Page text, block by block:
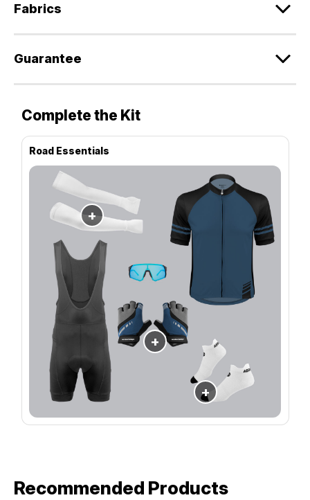
Fabrics
Guarantee
Complete the Kit
Road Essentials
+
+
+
Recommended Products